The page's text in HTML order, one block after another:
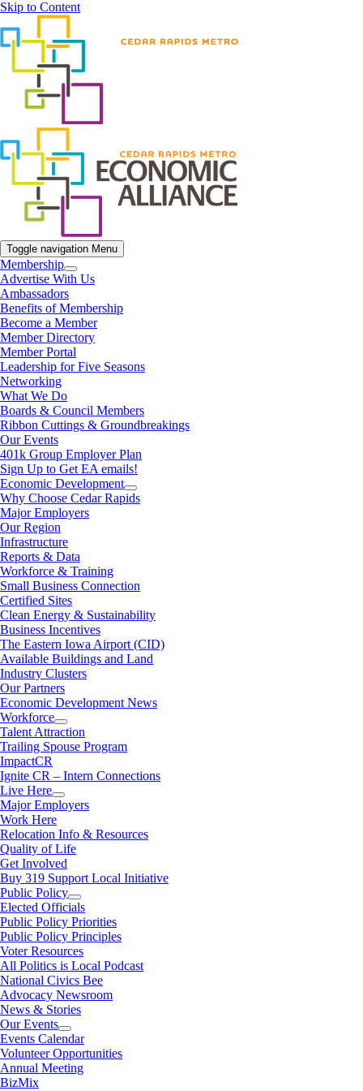
Skip to Content
Toggle navigation Menu
Membership
Advertise With Us
Ambassadors
Benefits of Membership
Become a Member
Member Directory
Member Portal
Leadership for Five Seasons
Networking
What We Do
Boards & Council Members
Ribbon Cuttings & Groundbreakings
Our Events
401k Group Employer Plan
Sign Up to Get EA emails!
Economic Development
Why Choose Cedar Rapids
Major Employers
Our Region
Infrastructure
Reports & Data
Workforce & Training
Small Business Connection
Certified Sites
Clean Energy & Sustainability
Business Incentives
The Eastern Iowa Airport (CID)
Available Buildings and Land
Industry Clusters
Our Partners
Economic Development News
Workforce
Talent Attraction
Trailing Spouse Program
ImpactCR
Ignite CR – Intern Connections
Live Here
Major Employers
Work Here
Relocation Info & Resources
Quality of Life
Get Involved
Buy 319 Support Local Initiative
Public Policy
Elected Officials
Public Policy Priorities
Public Policy Principles
Voter Resources
All Politics is Local Podcast
National Civics Bee
Advocacy Newsroom
News & Stories
Our Events
Events Calendar
Volunteer Opportunities
Annual Meeting
BizMix